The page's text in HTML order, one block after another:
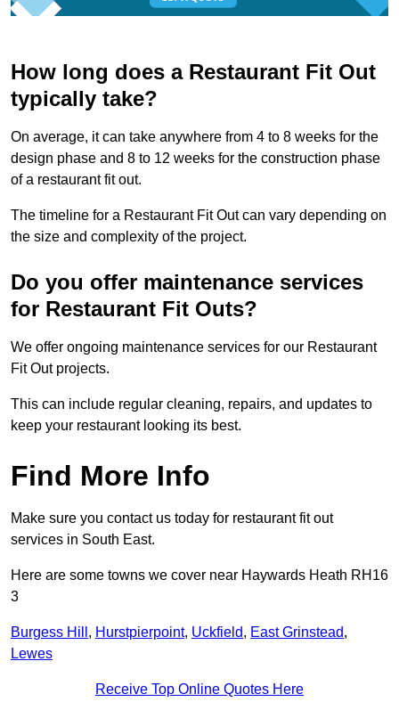
How long does a Restaurant Fit Out
typically take?
On average, it can take anywhere from 4 to 8 weeks for the
design phase and 8 to 12 weeks for the construction phase
of a restaurant fit out.
The timeline for a Restaurant Fit Out can vary depending on
the size and complexity of the project.
Do you offer maintenance services
for Restaurant Fit Outs?
We offer ongoing maintenance services for our Restaurant
Fit Out projects.
This can include regular cleaning, repairs, and updates to
keep your restaurant looking its best.
Find More Info
Make sure you contact us today for restaurant fit out
services in South East.
Here are some towns we cover near Haywards Heath RH16
3
Burgess Hill , Hurstpierpoint, Uckfield, East Grinstead,
Lewes
Receive Top Online Quotes Here